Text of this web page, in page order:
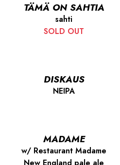
TÄMÄ ON SAHTIA
sahti
SOLD OUT
DISKAUS
NEIPA
MADAME
w/ Restaurant Madame